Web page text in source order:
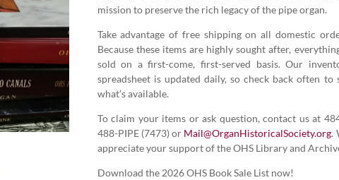
mis­sion to pre­serve the rich lega­cy of the pipe organ.
Take advan­tage of free ship­ping on all domes­tic
Because these items are high­ly sought after,
sold on a first-come, first-served basis. Our
spread­sheet is updat­ed dai­ly, so check back often to
what’s available.
To claim your items or ask ques­tion, con­tact us at
488-PIPE (7473) or Mail@​OrganHistoricalSociety.​org.
appre­ci­ate your sup­port of the OHS Library and
Down­load the 2026OHS Book Sale List now!